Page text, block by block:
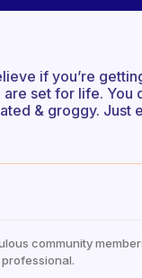
if you’re
set for life. You
& groggy. Just
community